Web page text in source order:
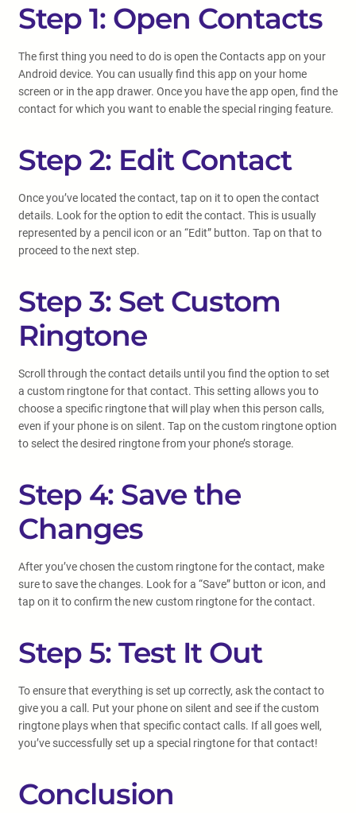
Step 1: Open Contacts
The first thing you need to do is open the Contacts app on your
Android device. You can usually find this app on your home
screen or in the app drawer. Once you have the app open, find the
contact for which you want to enable the special ringing feature.
Step 2: Edit Contact
Once you’ve located the contact, tap on it to open the contact
details. Look for the option to edit the contact. This is usually
represented by a pencil icon or an “Edit” button. Tap on that to
proceed to the next step.
Step 3: Set Custom
Ringtone
Scroll through the contact details until you find the option to set
a custom ringtone for that contact. This setting allows you to
choose a specific ringtone that will play when this person calls,
even if your phone is on silent. Tap on the custom ringtone option
to select the desired ringtone from your phone’s storage.
Step 4: Save the
Changes
After you’ve chosen the custom ringtone for the contact, make
sure to save the changes. Look for a “Save” button or icon, and
tap on it to confirm the new custom ringtone for the contact.
Step 5: Test It Out
To ensure that everything is set up correctly, ask the contact to
give you a call. Put your phone on silent and see if the custom
ringtone plays when that specific contact calls. If all goes well,
you’ve successfully set up a special ringtone for that contact!
Conclusion